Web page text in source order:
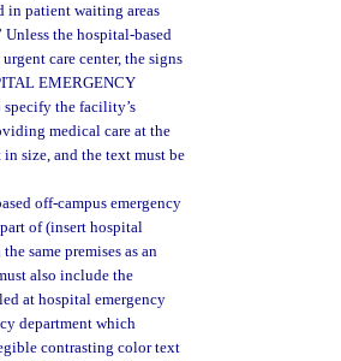
in patient waiting areas
the hospital-based
care center, the signs
EMERGENCY
specify the facility’s
medical care at the
size, and the text must be
off-campus emergency
of (insert hospital
same premises as an
also include the
at hospital emergency
department which
contrasting color text